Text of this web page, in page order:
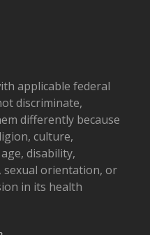
applicable federal
discriminate,
differently because
culture,
disability,
sexual orientation, or
in its health